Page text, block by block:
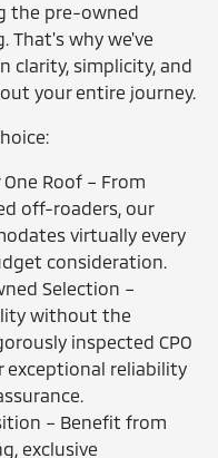
the pre-owned
That's why we've
clarity, simplicity, and
your entire journey.
Roof – From
off-roaders, our
virtually every
consideration.
Selection –
without the
inspected CPO
exceptional reliability
– Benefit from
exclusive